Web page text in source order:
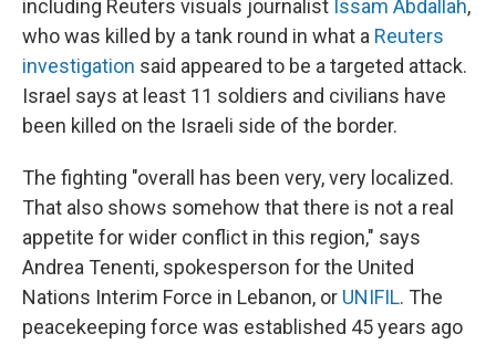
including Reuters visuals journalist Issam Abdallah,
who was killed by a tank round in what a Reuters
investigation said appeared to be a targeted attack.
Israel says at least 11 soldiers and civilians have
been killed on the Israeli side of the border.
The fighting "overall has been very, very localized.
That also shows somehow that there is not a real
appetite for wider conflict in this region," says
Andrea Tenenti, spokesperson for the United
Nations Interim Force in Lebanon, or UNIFIL. The
peacekeeping force was established 45 years ago